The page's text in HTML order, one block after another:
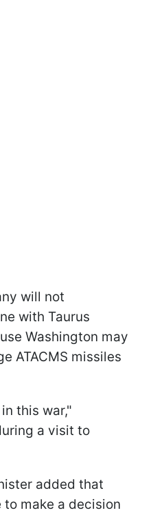
will not
with Taurus
Washington may
ATACMS missiles
this war,"
a visit to
added that
make a decision